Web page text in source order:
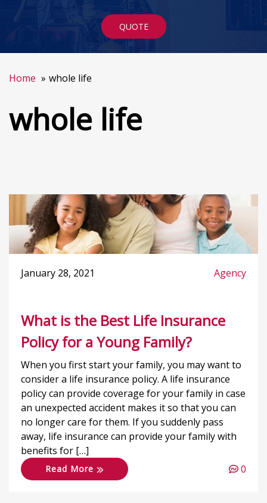
QUOTE
Home whole life
whole life
January 28, 2021 Agency
What is the Best Life Insurance
Policy for a Young Family?
When you first start your family, you may want to
consider a life insurance policy. A life insurance
policy can provide coverage for your family in case
an unexpected accident makes it so that you can
no longer care for them. If you suddenly pass
away, life insurance can provide your family with
benefits for […]
Read More 0